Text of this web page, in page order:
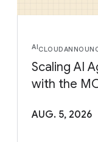
AICLOUD
Scaling AI
with the
AUG. 5, 2026